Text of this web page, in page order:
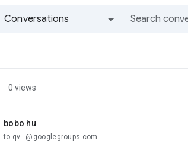
Conversations
0 views
bobo hu
unread,
to qv...@googlegroups.com